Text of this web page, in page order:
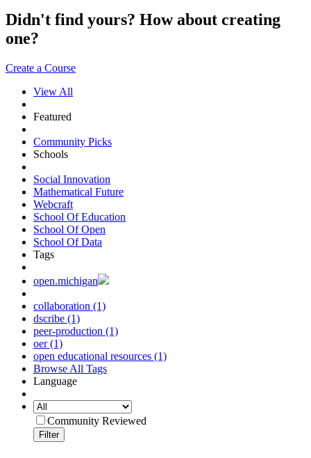
Didn't find yours? How about creating
one?
Create a Course
View All
Featured
Community Picks
Schools
Social Innovation
Mathematical Future
Webcraft
School Of Education
School Of Open
School Of Data
Tags
open.michigan
collaboration (1)
dscribe (1)
peer-production (1)
oer (1)
open educational resources (1)
Browse All Tags
Language
Community Reviewed
Filter